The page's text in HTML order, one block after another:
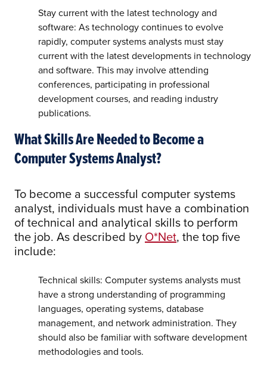
Stay current with the latest technology and
software: As technology continues to evolve
rapidly, computer systems analysts must stay
current with the latest developments in technology
and software. This may involve attending
conferences, participating in professional
development courses, and reading industry
publications.
What Skills Are Needed to Become a
Computer Systems Analyst?
To become a successful computer systems
analyst, individuals must have a combination
of technical and analytical skills to perform
the job. As described by O*Net, the top five
include:
Technical skills: Computer systems analysts must
have a strong understanding of programming
languages, operating systems, database
management, and network administration. They
should also be familiar with software development
methodologies and tools.